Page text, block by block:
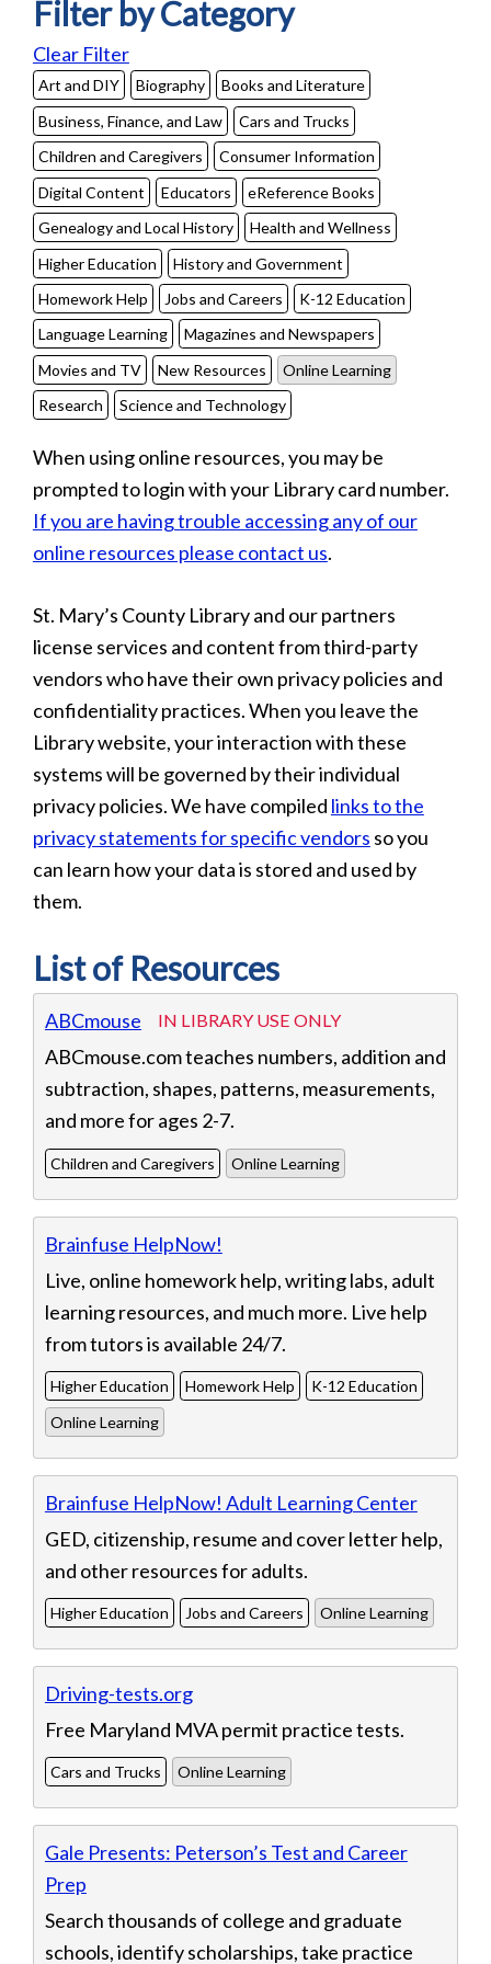
Filter by Category
Clear Filter
Art and DIY Biography
Books and Literature
Business, Finance, and Law
Cars and Trucks
Children and Caregivers
Consumer Information
Digital Content
Educators
eReference Books
Genealogy and Local History
Health and Wellness
Higher Education
History and Government
Homework Help
Jobs and Careers
K-12 Education
Language Learning
Magazines and Newspapers
Movies and TV
New Resources
Online Learning
Research
Science and Technology
When using online resources, you may be
prompted to login with your Library card number.
If you are having trouble accessing any of our
online resources please contact us.
St. Mary’s County Library and our partners
license services and content from third-party
vendors who have their own privacy policies and
confidentiality practices. When you leave the
Library website, your interaction with these
systems will be governed by their individual
privacy policies. We have compiled links to the
privacy statements for specific vendors so you
can learn how your data is stored and used by
them.
List of Resources
ABCmouse IN LIBRARY USE ONLY
ABCmouse.com teaches numbers, addition and
subtraction, shapes, patterns, measurements,
and more for ages 2-7.
Children and Caregivers Online Learning
Brainfuse HelpNow!
Live, online homework help, writing labs, adult
learning resources, and much more. Live help
from tutors is available 24/7.
Higher Education Homework Help
K-12 Education
Online Learning
Brainfuse HelpNow! Adult Learning Center
GED, citizenship, resume and cover letter help,
and other resources for adults.
Higher Education Jobs and Careers Online Learning
Driving-tests.org
Free Maryland MVA permit practice tests.
Cars and Trucks Online Learning
Gale Presents: Peterson’s Test and Career
Prep
Search thousands of college and graduate
schools, identify scholarships, take practice